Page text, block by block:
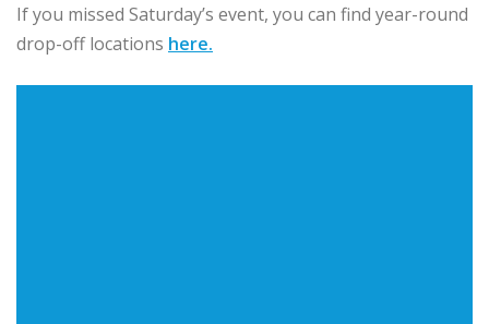
If you missed Saturday’s event, you can find year-round
drop-off locations here.